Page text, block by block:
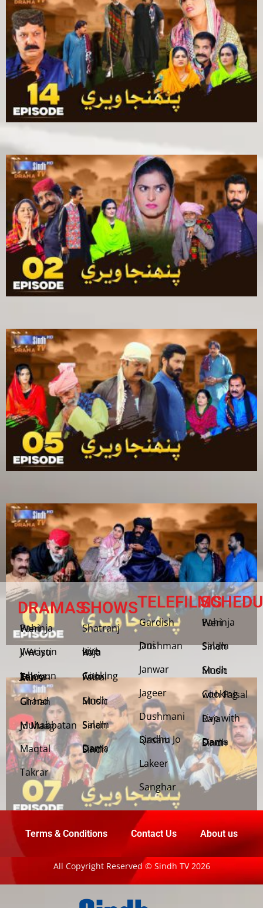
DRAMAS
Pahinja Weri
Weriyun Ji Wasti
Jehriyun Zaloon Tehra Murs
Chand Girhan
Muhabbatan Jo Maag
Maqtal
Takrar
SHOWS
Shatranj
Live with Raja
Cooking with Faisal
Sindh Music
Salam Sindh
Dama Dam Sindh
TELEFILMS
Gardish
Jani Dushman
Janwar
Jageer
Dushmani
Sindhu Jo Qasam
Lakeer
Sanghar
Pahinja Weri
Salam Sindh
Sindh Music
Cooking with Faisal
Live with Raja
Dama Dam Sindh
Terms & Conditions Contact Us About us
All Copyright Reserved © Sindh TV 2026